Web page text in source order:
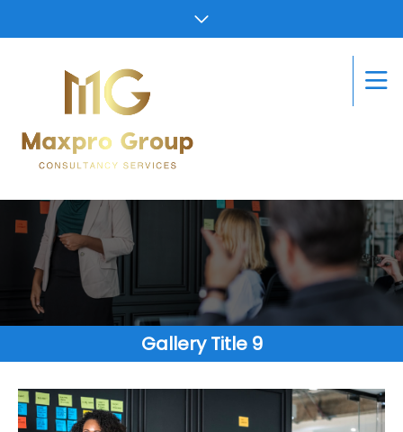
Gallery Title 9